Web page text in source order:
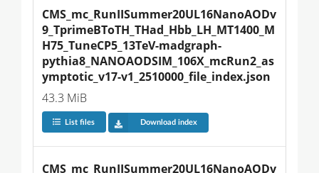
CMS_mc_RunIISummer20UL16NanoAODv
9_TprimeBToTH_THad_Hbb_LH_MT1400_M
H75_TuneCP5_13TeV-madgraph-
pythia8_NANOAODSIM_106X_mcRun2_as
ymptotic_v17-v1_2510000_file_index.json
43.3 MiB
List files Download index
CMS_mc_RunIISummer20UL16NanoAODv